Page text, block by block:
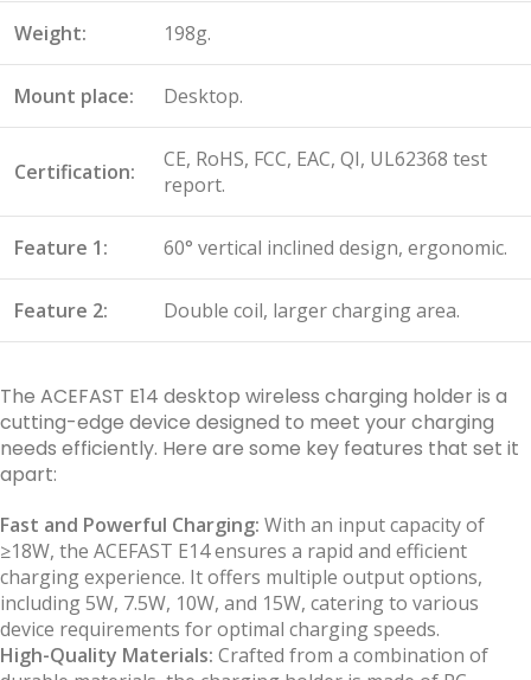
Weight: 198g.
Mount place: Desktop.
Certification:
CE, RoHS, FCC, EAC, QI, UL62368 test
report.
Feature 1: 60° vertical inclined design, ergonomic.
Feature 2: Double coil, larger charging area.
The ACEFAST E14 desktop wireless charging holder is a
cutting-edge device designed to meet your charging
needs efficiently. Here are some key features that set it
apart:
Fast and Powerful Charging: With an input capacity of
≥18W, the ACEFAST E14 ensures a rapid and efficient
charging experience. It offers multiple output options,
including 5W, 7.5W, 10W, and 15W, catering to various
device requirements for optimal charging speeds.
High-Quality Materials: Crafted from a combination of